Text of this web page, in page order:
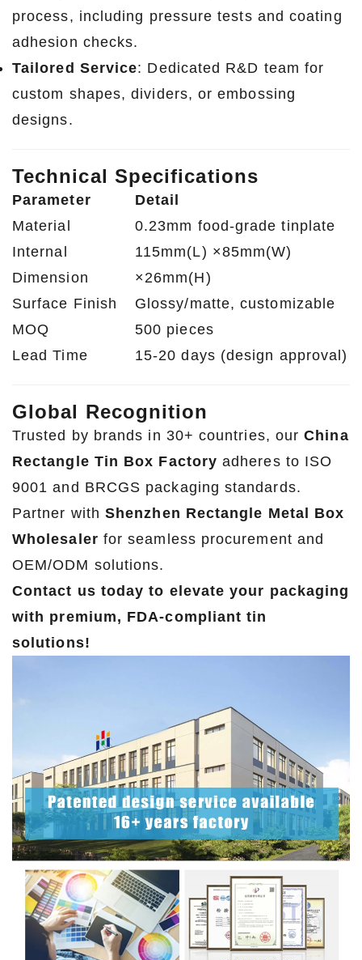
process, including pressure tests and coating
adhesion checks.
Tailored Service: Dedicated R&D team for
custom shapes, dividers, or embossing
designs.
Technical Specifications
Parameter
Detail
Material
0.23mm food-grade tinplate
Internal
Dimension
115mm(L) ×85mm(W)
×26mm(H)
Surface Finish
Glossy/matte, customizable
MOQ
500 pieces
Lead Time
15-20 days (design approval)
Global Recognition
Trusted by brands in 30+ countries, ourChina
Rectangle Tin Box Factory adheres to ISO
9001 and BRCGS packaging standards.
Partner withShenzhen Rectangle Metal Box
Wholesaler for seamless procurement and
OEM/ODM solutions.
Contact us today to elevate your packaging
with premium, FDA-compliant tin
solutions!